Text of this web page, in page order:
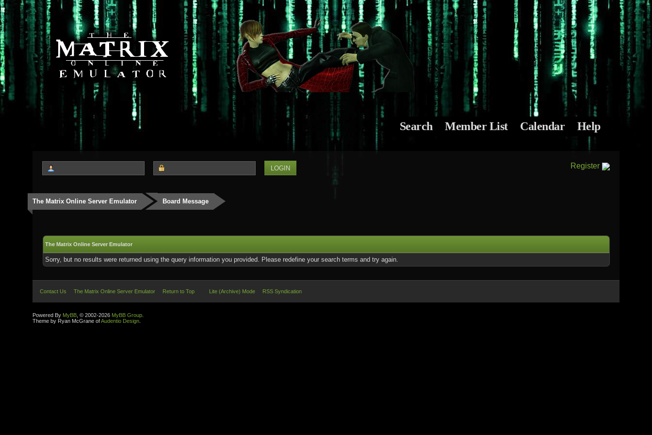
Search Member List Calendar Help
Register
The Matrix Online Server Emulator Board Message
The Matrix Online Server Emulator
Sorry, but no results were returned using the query information you provided. Please redefine your search terms and try again.
Contact Us The Matrix Online Server Emulator Return to Top Lite (Archive) Mode RSS Syndication
Powered By MyBB , © 2002-2026 MyBB Group
Theme by Ryan McGrane ofAudentio Design